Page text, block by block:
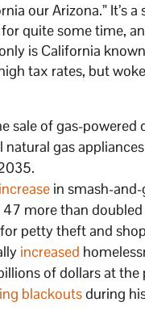
our Arizona.” It’s a
quite some time,
is California
tax rates, but
sale of gas-powered
natural gas
increase in smash-
more than
petty theft and
increased
of dollars at the
blackoutsduring